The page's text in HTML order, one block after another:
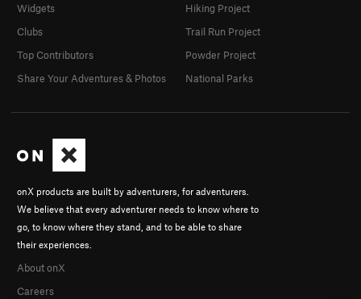
onX products are built by adventurers, for adventurers.
We believe that every adventurer needs to know where to
go, to know where they stand, and to be able to share
their experiences.
About onX
Careers
Widgets
Clubs
Top Contributors
Share Your Adventures & Photos
Hiking Project
Trail Run Project
Powder Project
National Parks